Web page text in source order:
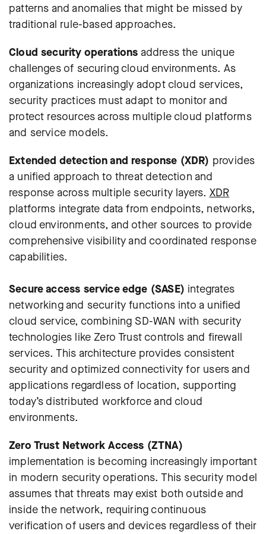
patterns and anomalies that might be missed by
traditional rule-based approaches.
Cloud security operations address the unique
challenges of securing cloud environments. As
organizations increasingly adopt cloud services,
security practices must adapt to monitor and
protect resources across multiple cloud platforms
and service models.
Extended detection and response (XDR) provides
a unified approach to threat detection and
response across multiple security layers. XDR
platforms integrate data from endpoints, networks,
cloud environments, and other sources to provide
comprehensive visibility and coordinated response
capabilities.
Secure access service edge (SASE) integrates
networking and security functions into a unified
cloud service, combining SD-WAN with security
technologies like Zero Trust controls and firewall
services. This architecture provides consistent
security and optimized connectivity for users and
applications regardless of location, supporting
today’s distributed workforce and cloud
environments.
Zero Trust Network Access (ZTNA)
implementation is becoming increasingly important
in modern security operations. This security model
assumes that threats may exist both outside and
inside the network, requiring continuous
verification of users and devices regardless of their